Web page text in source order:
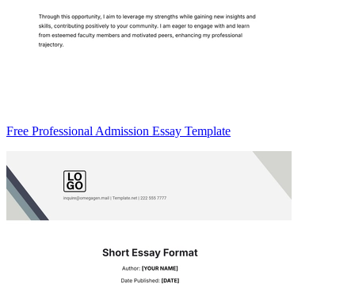
Free Professional Admission Essay Template